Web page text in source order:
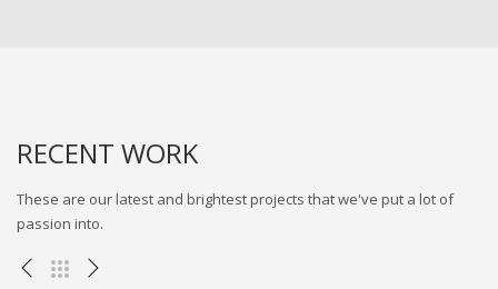
RECENT WORK
These are our latest and brightest projects that we've put a lot of
passion into.